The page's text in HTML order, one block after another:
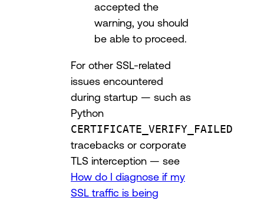
accepted the
warning, you should
be able to proceed.
For other SSL-related
issues encountered
during startup — such as
Python
CERTIFICATE_VERIFY_FAILED
tracebacks or corporate
TLS interception — see
How do I diagnose if my
SSL traffic is being